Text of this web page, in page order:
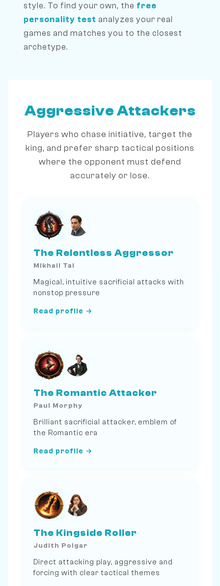
style. To find your own, the free
personality test analyzes your real
games and matches you to the closest
archetype.
Aggressive Attackers
Players who chase initiative, target the
king, and prefer sharp tactical positions
where the opponent must defend
accurately or lose.
The Relentless Aggressor
Mikhail Tal
Magical, intuitive sacrificial attacks with
nonstop pressure
Read profile →
The Romantic Attacker
Paul Morphy
Brilliant sacrificial attacker, emblem of
the Romantic era
Read profile →
The Kingside Roller
Judith Polgar
Direct attacking play, aggressive and
forcing with clear tactical themes